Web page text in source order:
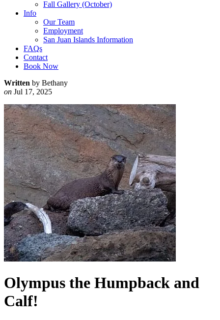
Fall Gallery (October)
Info
Our Team
Employment
San Juan Islands Information
FAQs
Contact
Book Now
Written by Bethany
on Jul 17, 2025
Olympus the Humpback and
Calf!